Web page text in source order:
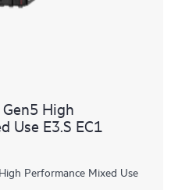
High
Use E3.S EC1
Performance Mixed Use